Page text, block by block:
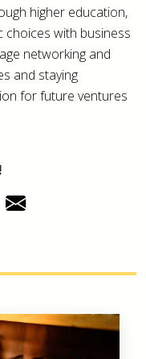
higher education,
choices with business
networking and
and staying
for future ventures